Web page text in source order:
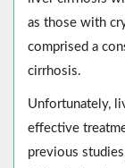
as those with
comprised a
cirrhosis.
Unfortunately,
effective
previous